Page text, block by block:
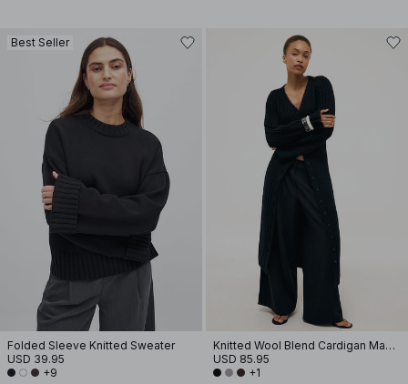
Best Seller
Folded Sleeve Knitted Sweater
USD 39.95
+9
Knitted Wool Blend Cardigan Maxi Dress
USD 85.95
+1